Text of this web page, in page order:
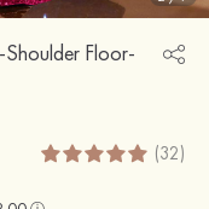
Shoulder Floor-
(32)